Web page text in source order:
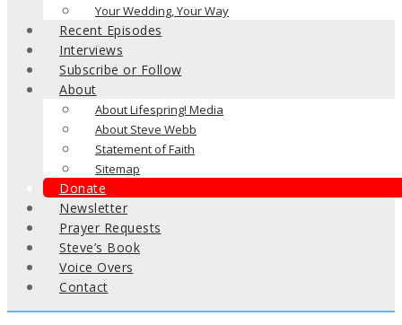
Your Wedding, Your Way
Recent Episodes
Interviews
Subscribe or Follow
About
About Lifespring! Media
About Steve Webb
Statement of Faith
Sitemap
Donate
Newsletter
Prayer Requests
Steve’s Book
Voice Overs
Contact